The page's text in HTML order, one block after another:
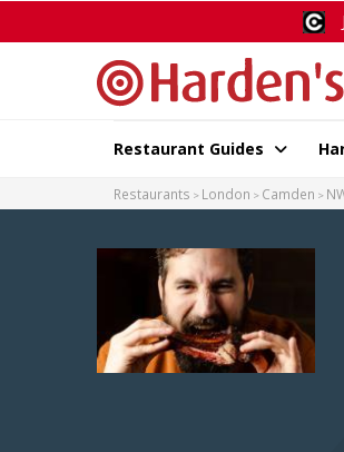
Restaurant Guides
Restaurants London Camden